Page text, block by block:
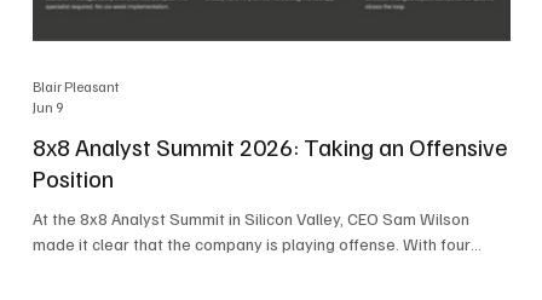
8x8 Analyst Summit 2026: Taking an Offensive
Position
At the 8x8 Analyst Summit in Silicon Valley, CEO Sam Wilson
made it clear that the company is playing offense. With four
Blair Pleasant
Jun 9